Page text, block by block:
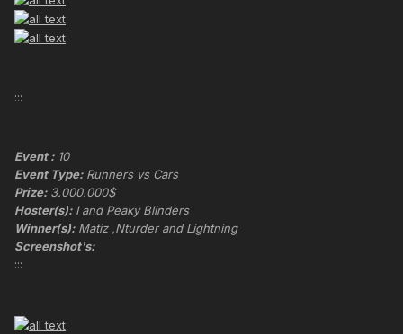
:::
Event : 10
Event Type: Runners vs Cars
Prize: 3.000.000$
Hoster(s): I and Peaky Blinders
Winner(s): Matiz ,Nturder and Lightning
Screenshot's:
:::